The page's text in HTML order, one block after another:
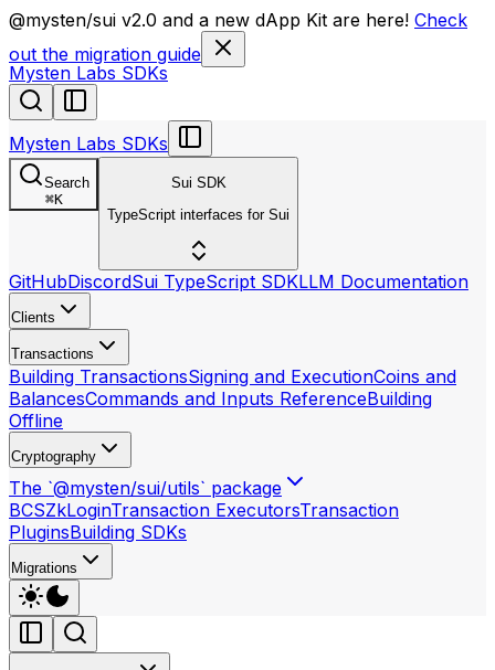
llms.txt
@mysten/sui v2.0 and a new dApp Kit are here! Check
out the migration guide
Mysten Labs SDKs
Mysten Labs SDKs
Search
⌘K
Sui SDK
TypeScript interfaces for Sui
GitHubDiscordSui TypeScript SDKLLM Documentation
Clients
Transactions
Building TransactionsSigning and ExecutionCoins and
BalancesCommands and Inputs ReferenceBuilding
Offline
Cryptography
The `@mysten/sui/utils` package
BCSZkLoginTransaction ExecutorsTransaction
PluginsBuilding SDKs
Migrations